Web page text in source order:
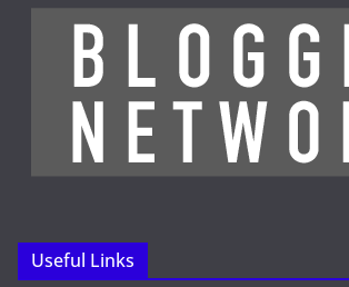
Useful Links